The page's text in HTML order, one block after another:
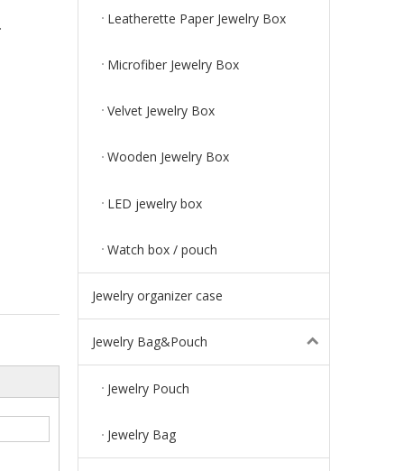
Leatherette Paper Jewelry Box
Microfiber Jewelry Box
Velvet Jewelry Box
Wooden Jewelry Box
LED jewelry box
Watch box / pouch
Jewelry organizer case
Jewelry Bag&Pouch
Jewelry Pouch
Jewelry Bag